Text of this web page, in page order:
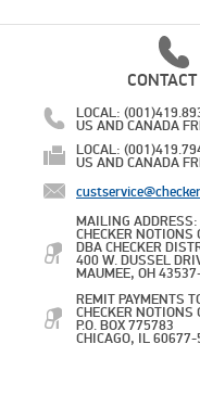
LOCAL:
US AND CANADA
LOCAL:
US AND CANADA
MAILING ADDRESS:
CHECKER NOTIONS
DBA CHECKER
400 W. DUSSEL
MAUMEE, OH
REMIT PAYMENTS
CHECKER NOTIONS
P.O. BOX 775783
CHICAGO, IL